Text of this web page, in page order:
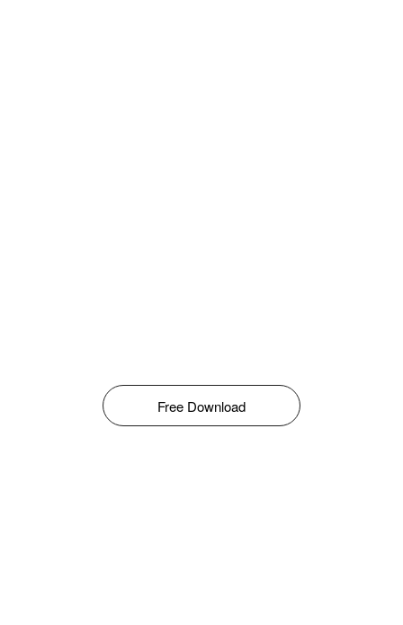
Free Download